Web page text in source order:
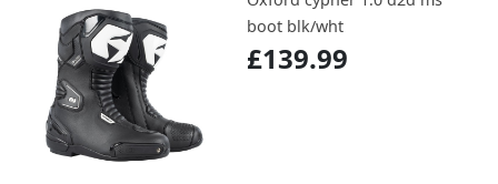
boot blk/wht
£139.99